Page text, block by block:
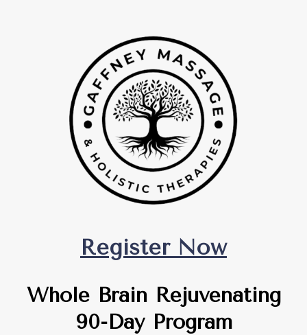
Register Now
Whole Brain Rejuvenating
90-Day Program